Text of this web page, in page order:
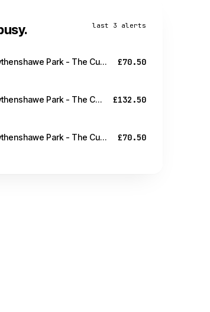
last 3 alerts
Live From Wythenshawe Park - The Cure - Manchester - 21 Aug £70.50
Live From Wythenshawe Park - The Cure - Manchester - 21 Aug £132.50
Live From Wythenshawe Park - The Cure - Manchester - 21 Aug £70.50